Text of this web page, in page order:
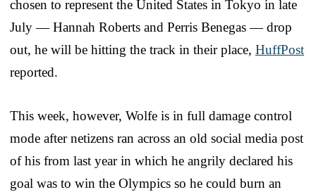
chosen to represent the United States in Tokyo in late
July — Hannah Roberts and Perris Benegas — drop
out, he will be hitting the track in their place, HuffPost
reported.
This week, however, Wolfe is in full damage control
mode after netizens ran across an old social media post
of his from last year in which he angrily declared his
goal was to win the Olympics so he could burn an